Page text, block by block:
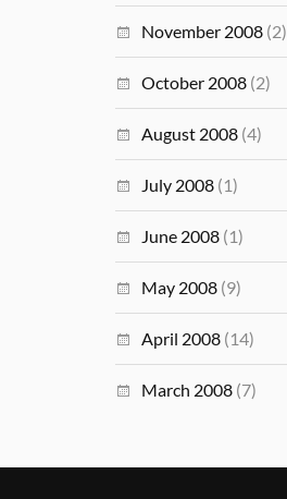
November 2008 (2)
October 2008 (2)
August 2008 (4)
July 2008 (1)
June 2008 (1)
May 2008 (9)
April 2008 (14)
March 2008 (7)